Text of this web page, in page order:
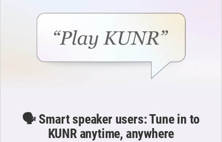
🗣️ Smart speaker users: Tune in to
KUNR anytime, anywhere